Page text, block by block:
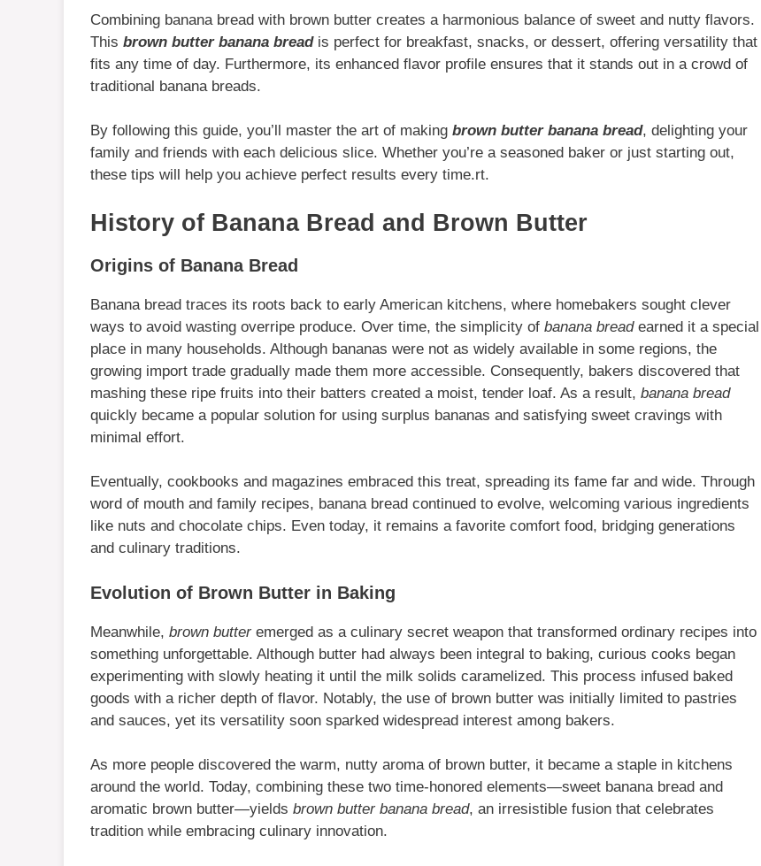
Combining banana bread with brown butter creates a harmonious balance of sweet and nutty flavors.
This brown butter banana breadis perfect for breakfast, snacks, or dessert, offering versatility that
fits any time of day. Furthermore, its enhanced flavor profile ensures that it stands out in a crowd of
traditional banana breads.
By following this guide, you’ll master the art of making brown butter banana bread, delighting your
family and friends with each delicious slice. Whether you’re a seasoned baker or just starting out,
these tips will help you achieve perfect results every time.rt.
History of Banana Bread and Brown Butter
Origins of Banana Bread
Banana bread traces its roots back to early American kitchens, where homebakers sought clever
ways to avoid wasting overripe produce. Over time, the simplicity of banana breadearned it a special
place in many households. Although bananas were not as widely available in some regions, the
growing import trade gradually made them more accessible. Consequently, bakers discovered that
mashing these ripe fruits into their batters created a moist, tender loaf. As a result, banana bread
quickly became a popular solution for using surplus bananas and satisfying sweet cravings with
minimal effort.
Eventually, cookbooks and magazines embraced this treat, spreading its fame far and wide. Through
word of mouth and family recipes, banana bread continued to evolve, welcoming various ingredients
like nuts and chocolate chips. Even today, it remains a favorite comfort food, bridging generations
and culinary traditions.
Evolution of Brown Butter in Baking
Meanwhile, brown butteremerged as a culinary secret weapon that transformed ordinary recipes into
something unforgettable. Although butter had always been integral to baking, curious cooks began
experimenting with slowly heating it until the milk solids caramelized. This process infused baked
goods with a richer depth of flavor. Notably, the use of brown butter was initially limited to pastries
and sauces, yet its versatility soon sparked widespread interest among bakers.
As more people discovered the warm, nutty aroma of brown butter, it became a staple in kitchens
around the world. Today, combining these two time-honored elements—sweet banana bread and
aromatic brown butter—yields brown butter banana bread, an irresistible fusion that celebrates
tradition while embracing culinary innovation.